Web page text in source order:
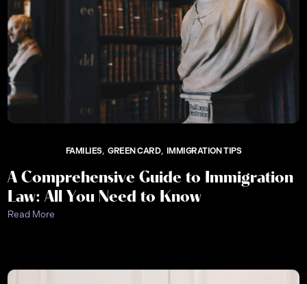
FAMILIES GREEN CARD IMMIGRATION TIPS
A Comprehensive Guide to Immigration
Law: All You Need to Know
Read More